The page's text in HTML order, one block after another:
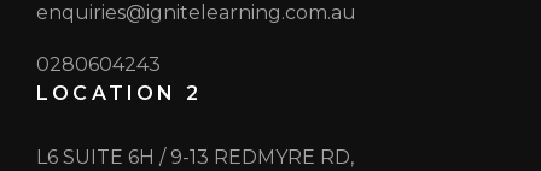
enquiries@ignitelearning.com.au
0280604243
LOCATION 2
L6 SUITE 6H / 9-13 REDMYRE RD,